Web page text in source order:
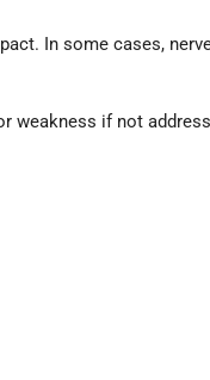
In some cases,
weakness if not